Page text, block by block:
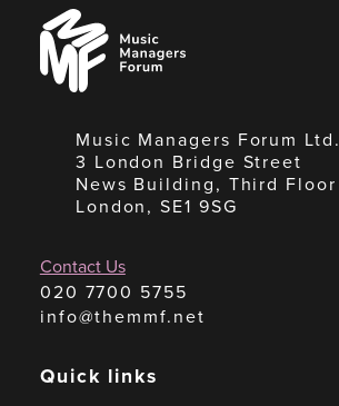
Music
Managers
Forum
Music Managers Forum Ltd.
3 London Bridge Street
News Building, Third Floor
London, SE1 9SG
Contact Us
020 7700 5755
info@themmf.net
Quick links